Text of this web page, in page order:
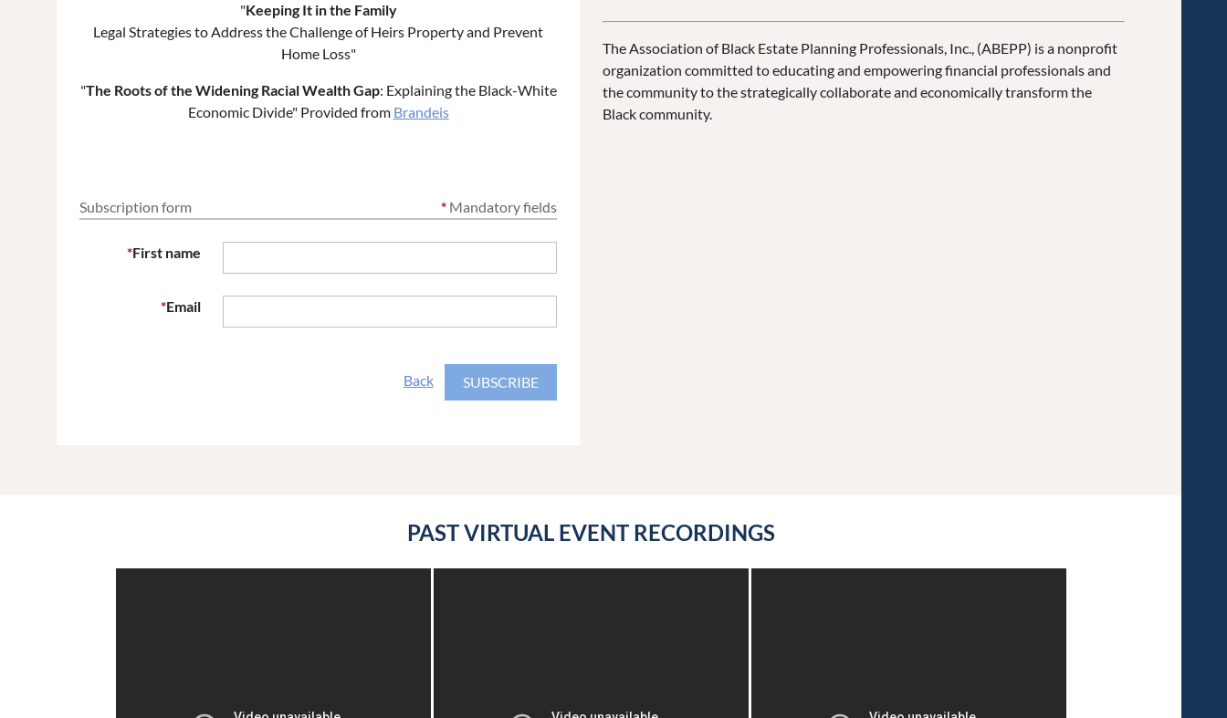
"Keeping It in the Family
Legal Strategies to Address the Challenge of Heirs Property and Prevent
Home Loss"
"The Roots of the Widening Racial Wealth Gap: Explaining the Black-White
Economic Divide" Provided from Brandeis
Subscription form * Mandatory fields
*First name
*Email
Back
The Association of Black Estate Planning Professionals, Inc., (ABEPP) is a nonprofit
organization committed to educating and empowering financial professionals and
the community to the strategically collaborate and economically transform the
Black community.
PAST VIRTUAL EVENT RECORDINGS